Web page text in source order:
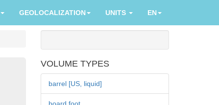
GEOLOCALIZATION UNITS EN
VOLUME TYPES
barrel [US, liquid]